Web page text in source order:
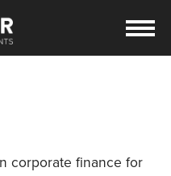
corporate finance for